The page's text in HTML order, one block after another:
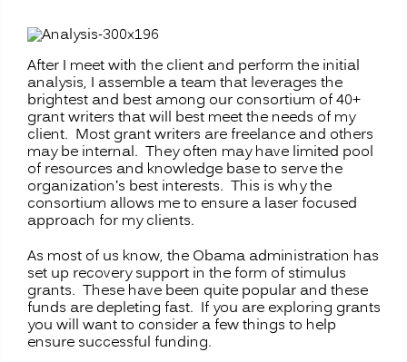
After I meet with the client and perform the initial
analysis, I assemble a team that leverages the
brightest and best among our consortium of 40+
grant writers that will best meet the needs of my
client. Most grant writers are freelance and others
may be internal. They often may have limited pool
of resources and knowledge base to serve the
organization’s best interests. This is why the
consortium allows me to ensure a laser focused
approach for my clients.
As most of us know, the Obama administration has
set up recovery support in the form of stimulus
grants. These have been quite popular and these
funds are depleting fast. If you are exploring grants
you will want to consider a few things to help
ensure successful funding.